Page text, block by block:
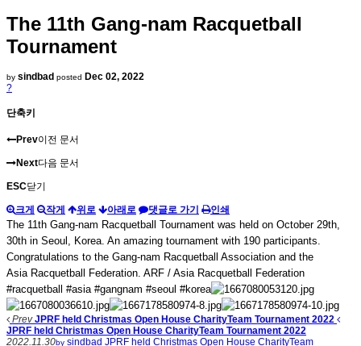
The 11th Gang-nam Racquetball
Tournament
by sindbad posted Dec 02, 2022
?
단축키
Prev이전 문서
Next다음 문서
ESC닫기
크게 작게 위로 아래로 댓글로 가기 인쇄
The 11th Gang-nam Racquetball Tournament was held on October 29th,
30th in Seoul, Korea. An amazing tournament with 190 participants.
Congratulations to the Gang-nam Racquetball Association and the
Asia Racquetball Federation. ARF / Asia Racquetball Federation
#racquetball #asia #gangnam #seoul #korea
Prev JPRF held Christmas Open House CharityTeam Tournament 2022
JPRF held Christmas Open House CharityTeam Tournament 2022
2022.11.30by sindbad JPRF held Christmas Open House CharityTeam